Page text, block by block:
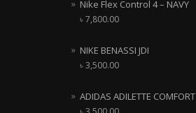
Nike Flex Control 4 – NAVY
৳7,800.00
NIKE BENASSI JDI
৳3,500.00
ADIDAS ADILETTE COMFORT